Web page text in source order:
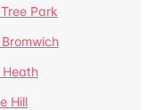
Park
Heath
Hill